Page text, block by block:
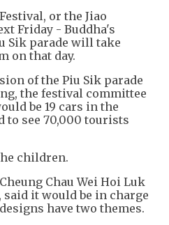
or the Jiao
Friday - Buddha's
Sik parade will take
on that day.
of the Piu Sik parade
the festival committee
be 19 cars in the
to see 70,000 tourists
children.
Chau Wei Hoi Luk
it would be in charge
have two themes.